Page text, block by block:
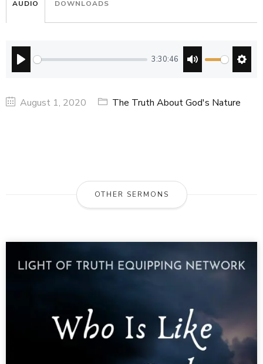
AUDIO
3:30:46
DOWNLOADS
August 1, 2020 The Truth About God's Nature
OTHER SERMONS